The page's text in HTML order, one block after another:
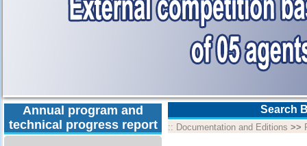
Annual program and
technical progress report
Search
:: Documentation and Editions >>